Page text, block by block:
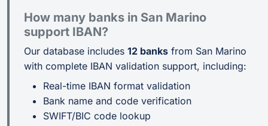
How many banks in San Marino
support IBAN?
Our database includes 12 banks from San Marino
with complete IBAN validation support, including:
Real-time IBAN format validation
Bank name and code verification
SWIFT/BIC code lookup